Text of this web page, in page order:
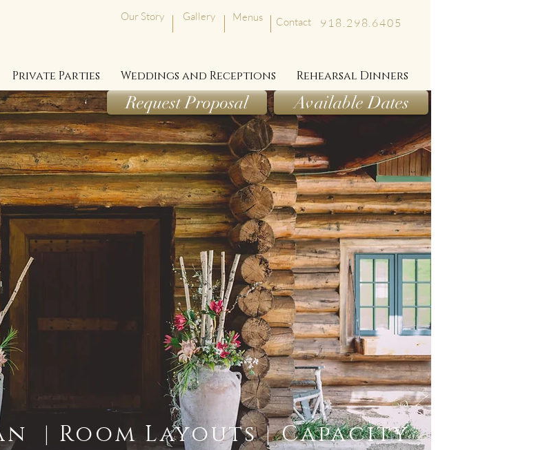
Our Story Gallery Menus Contact 918.298.6405
Private Parties Weddings and Receptions Rehearsal Dinners
| Room Layouts | Capacity
Request Proposal Available Dates